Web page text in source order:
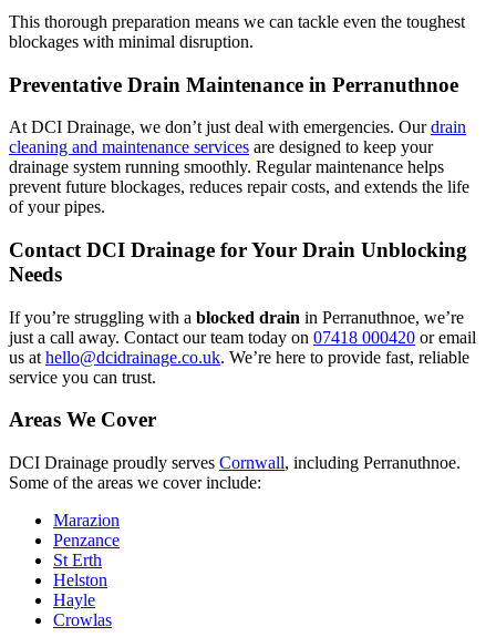
This thorough preparation means we can tackle even the toughest
blockages with minimal disruption.
Preventative Drain Maintenance in Perranuthnoe
At DCI Drainage, we don’t just deal with emergencies. Ourdrain
cleaning and maintenance services are designed to keep your
drainage system running smoothly. Regular maintenance helps
prevent future blockages, reduces repair costs, and extends the life
of your pipes.
Contact DCI Drainage for Your Drain Unblocking
Needs
If you’re struggling with a blocked drain in Perranuthnoe, we’re
just a call away. Contact our team today on 07418 000420 or email
us at hello@dcidrainage.co.uk. We’re here to provide fast, reliable
service you can trust.
Areas We Cover
DCI Drainage proudly serves Cornwall, including Perranuthnoe.
Some of the areas we cover include:
Marazion
Penzance
St Erth
Helston
Hayle
Crowlas